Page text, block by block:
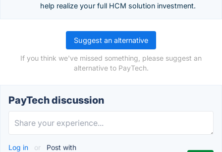
help realize your full HCM solution investment.
Suggest an alternative
If you think we've missed something, please suggest an
alternative to PayTech.
PayTech discussion
Log in or Post with